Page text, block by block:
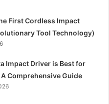
First Cordless Impact
Tool Technology)
Impact Driver is Best for
Comprehensive Guide